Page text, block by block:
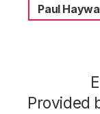
Paul
Provided